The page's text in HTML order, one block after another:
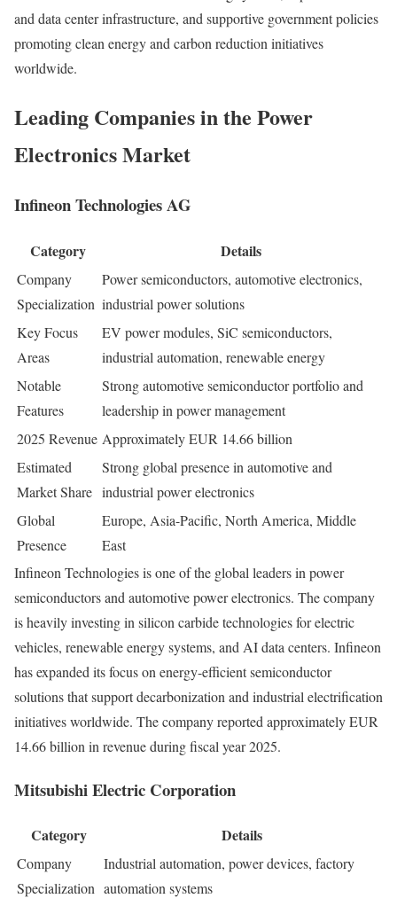
and data center infrastructure, and supportive government policies
promoting clean energy and carbon reduction initiatives
worldwide.
Leading Companies in the Power
Electronics Market
Infineon Technologies AG
Category Details
Company
Specialization
Power semiconductors, automotive electronics,
industrial power solutions
Key Focus
Areas
EV power modules, SiC semiconductors,
industrial automation, renewable energy
Notable
Features
Strong automotive semiconductor portfolio and
leadership in power management
2025 Revenue Approximately EUR 14.66 billion
Estimated
Market Share
Strong global presence in automotive and
industrial power electronics
Global
Presence
Europe, Asia-Pacific, North America, Middle
East
Infineon Technologies is one of the global leaders in power
semiconductors and automotive power electronics. The company
is heavily investing in silicon carbide technologies for electric
vehicles, renewable energy systems, and AI data centers. Infineon
has expanded its focus on energy-efficient semiconductor
solutions that support decarbonization and industrial electrification
initiatives worldwide. The company reported approximately EUR
14.66 billion in revenue during fiscal year 2025.
Mitsubishi Electric Corporation
Category Details
Company
Specialization
Industrial automation, power devices, factory
automation systems